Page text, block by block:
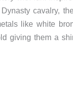
cavalry,
like white
giving them a